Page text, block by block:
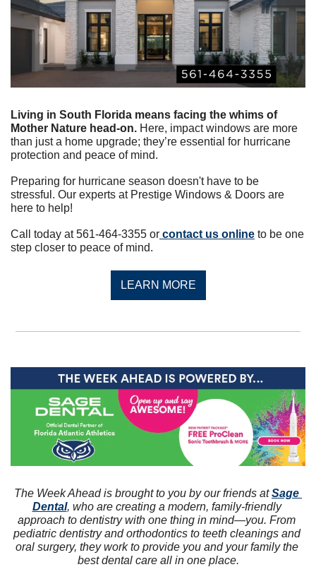
Living in South Florida means facing the whims of
Mother Nature head-on. Here, impact windows are more
than just a home upgrade; they’re essential for hurricane
protection and peace of mind.
Preparing for hurricane season doesn't have to be
stressful. Our experts at Prestige Windows & Doors are
here to help!
Call today at 561-464-3355 or contact us online to be one
step closer to peace of mind.
LEARN MORE
The Week Ahead is brought to you by our friends at Sage
Dental, who are creating a modern, family-friendly
approach to dentistry with one thing in mind—you. From
pediatric dentistry and orthodontics to teeth cleanings and
oral surgery, they work to provide you and your family the
best dental care all in one place.